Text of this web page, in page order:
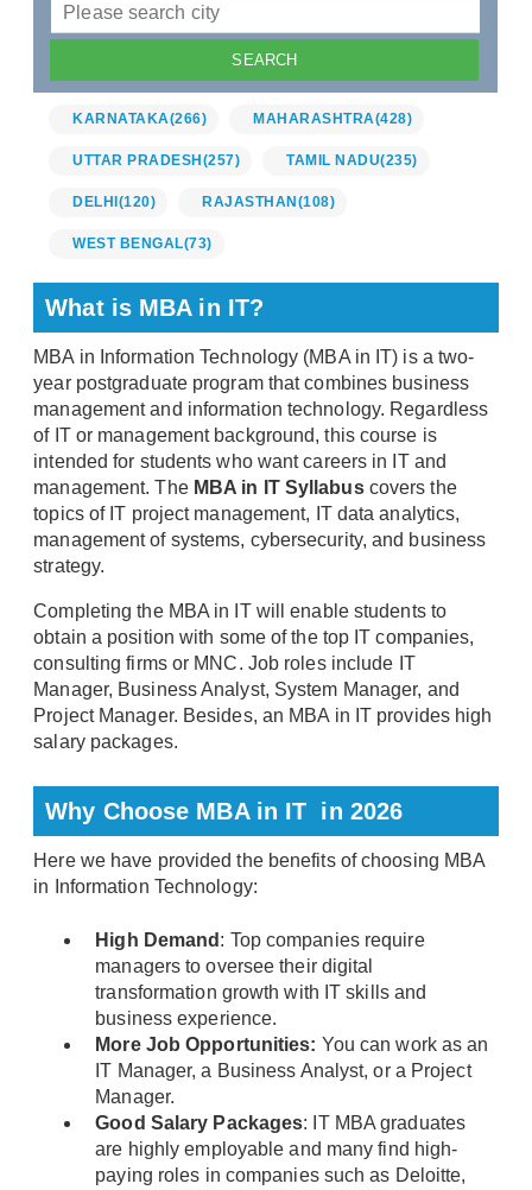
KARNATAKA(266) MAHARASHTRA(428)
UTTAR PRADESH (257) TAMIL NADU(235)
DELHI (120) RAJASTHAN (108)
WEST BENGAL(73)
What is MBA in IT?
MBA in Information Technology (MBA in IT) is a two-
year postgraduate program that combines business
management and information technology. Regardless
of IT or management background, this course is
intended for students who want careers in IT and
management. The MBA in IT Syllabuscovers the
topics of IT project management, IT data analytics,
management of systems, cybersecurity, and business
strategy.
Completing the MBA in IT will enable students to
obtain a position with some of the top IT companies,
consulting firms or MNC. Job roles include IT
Manager, Business Analyst, System Manager, and
Project Manager. Besides, an MBA in IT provides high
salary packages.
Why Choose MBA in IT in 2026
Here we have provided the benefits of choosing MBA
in Information Technology:
High Demand : Top companies require
managers to oversee their digital
transformation growth with IT skills and
business experience.
More Job Opportunities: You can work as an
IT Manager, a Business Analyst, or a Project
Manager.
Good Salary Packages: IT MBA graduates
are highly employable and many find high-
paying roles in companies such as Deloitte,